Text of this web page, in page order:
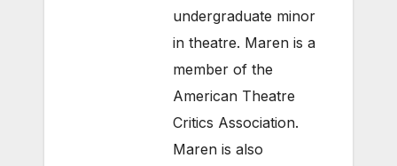
undergraduate minor
in theatre. Maren is a
member of the
American Theatre
Critics Association.
Maren is also